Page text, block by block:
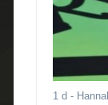
1 d -